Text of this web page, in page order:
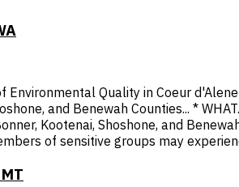
Quality in Coeur d'Alene
and Benewah Counties... *
Kootenai, Shoshone, and
of sensitive groups may